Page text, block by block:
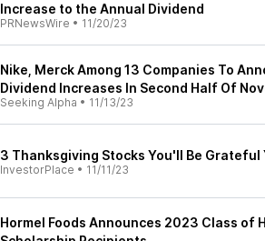
Increase to the Annual Dividend
PRNewsWire • 11/20/23
Nike, Merck Among 13 Companies To
Dividend Increases In Second Half Of
Seeking Alpha • 11/13/23
3 Thanksgiving Stocks You'll Be Grateful
InvestorPlace • 11/11/23
Hormel Foods Announces 2023 Class of